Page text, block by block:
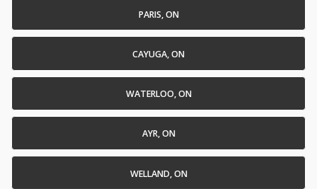
PARIS, ON
CAYUGA, ON
WATERLOO, ON
AYR, ON
WELLAND, ON